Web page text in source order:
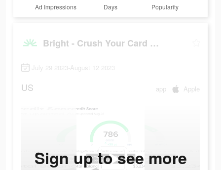
Ad Impressions Days Popularity
Bright - Crush Your Card Debt
July 29 2023-August 12 2023
US app Apple
Sign up to see more